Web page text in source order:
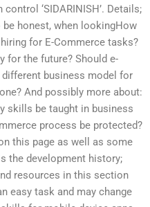
‘SIDARINISH’. Details;
honest, when lookingHow
for E-Commerce tasks?
for the future? Should e-
business model for
And possibly more about:
skills be taught in business
process be protected?
this page as well as some
the development history;
resources in this section
easy task and may change